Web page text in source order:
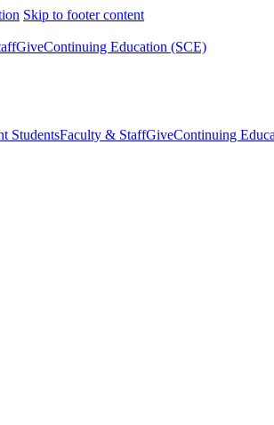
Skip to footer content
GiveContinuing Education (SCE)
StudentsFaculty & StaffGiveContinuing